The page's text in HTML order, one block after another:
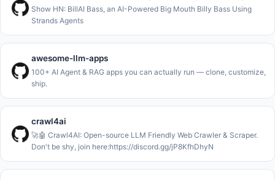
Show HN: BillAI Bass, an AI-Powered Big Mouth Billy Bass Using
Strands Agents
awesome-llm-apps
100+ AI Agent & RAG apps you can actually run — clone, customize,
ship.
crawl4ai
🚀🤖 Crawl4AI: Open-source LLM Friendly Web Crawler & Scraper.
Don't be shy, join here:https://discord.gg/jP8KfhDhyN